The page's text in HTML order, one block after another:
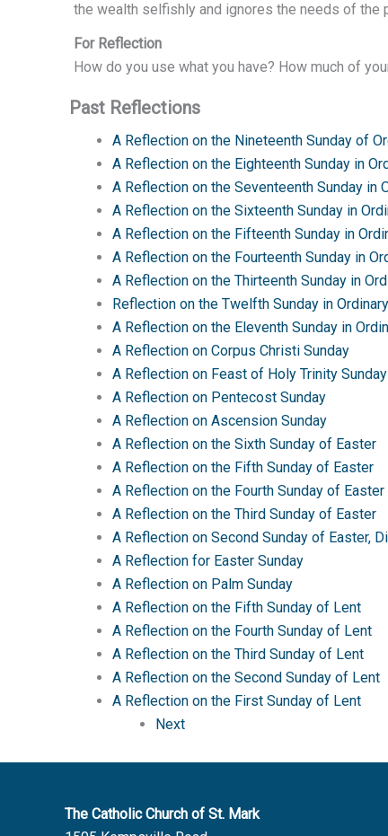
the wealth selfishly and ignores the needs of the
For Reflection
How do you use what you have? How much of
Past Reflections
A Reflection on the Nineteenth Sunday of
A Reflection on the Eighteenth Sunday in
A Reflection on the Seventeenth Sunday in
A Reflection on the Sixteenth Sunday in
A Reflection on the Fifteenth Sunday in
A Reflection on the Fourteenth Sunday in
A Reflection on the Thirteenth Sunday in
Reflection on the Twelfth Sunday in
A Reflection on the Eleventh Sunday in
A Reflection on Corpus Christi Sunday
A Reflection on Feast of Holy Trinity Sunday
A Reflection on Pentecost Sunday
A Reflection on Ascension Sunday
A Reflection on the Sixth Sunday of Easter
A Reflection on the Fifth Sunday of Easter
A Reflection on the Fourth Sunday of Easter
A Reflection on the Third Sunday of Easter
A Reflection on Second Sunday of Easter,
A Reflection for Easter Sunday
A Reflection on Palm Sunday
A Reflection on the Fifth Sunday of Lent
A Reflection on the Fourth Sunday of Lent
A Reflection on the Third Sunday of Lent
A Reflection on the Second Sunday of Lent
A Reflection on the First Sunday of Lent
Next
The Catholic Church of St. Mark